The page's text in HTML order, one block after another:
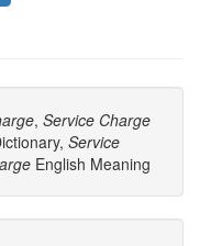
, Service Charge
Service
English Meaning